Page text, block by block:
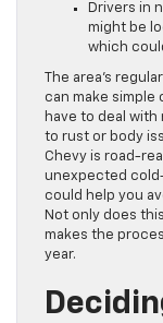
Drivers in
might be
which
The area’s
can make simple
have to deal with
to rust or body
Chevy is road-
unexpected
could help you
Not only does
makes the
year.